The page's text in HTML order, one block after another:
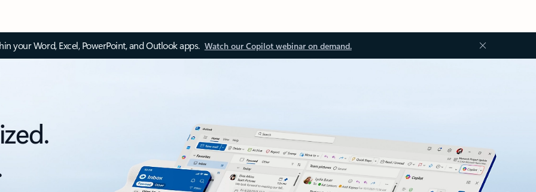
your Word, Excel, PowerPoint, and Outlook apps. Watch our Copilot webinar on demand.